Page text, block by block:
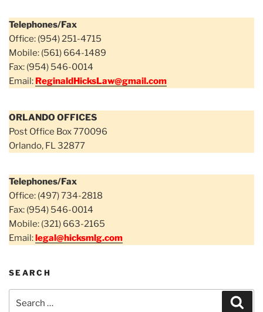
Telephones/Fax
Office: (954) 251-4715
Mobile: (561) 664-1489
Fax: (954) 546-0014
Email: ReginaldHicksLaw@gmail.com
ORLANDO OFFICES
Post Office Box 770096
Orlando, FL 32877
Telephones/Fax
Office: (497) 734-2818
Fax: (954) 546-0014
Mobile: (321) 663-2165
Email: legal@hicksmlg.com
SEARCH